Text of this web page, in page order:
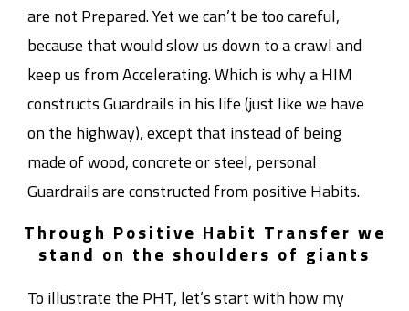
are not Prepared. Yet we can’t be too careful,
because that would slow us down to a crawl and
keep us from Accelerating. Which is why a HIM
constructs Guardrails in his life (just like we have
on the highway), except that instead of being
made of wood, concrete or steel, personal
Guardrails are constructed from positive Habits.
Through Positive Habit Transfer we
stand on the shoulders of giants
To illustrate the PHT, let’s start with how my